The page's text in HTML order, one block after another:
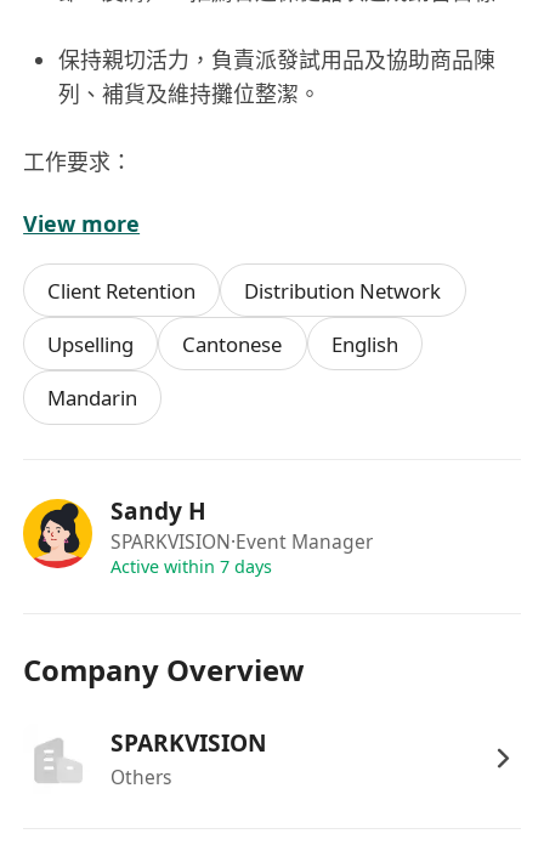
保持親切活力，負責派發試用品及協助商品陳
列、補貨及維持攤位整潔。
工作要求：
具備展覽或活動支援相關工作經驗
有養貓經驗，或對保健品有一定認識者優先
具餐飲（F&B）行業經驗，熟悉客戶服務流程
性格外向主動，具良好溝通能力，能熱情推廣產
品
笑容親切，團隊合作意識強，能配合現場運作需
求
View more
Client Retention
Distribution Network
Upselling
Cantonese
English
Mandarin
Sandy H
SPARKVISION·Event Manager
Active within 7 days
Company Overview
SPARKVISION
Others